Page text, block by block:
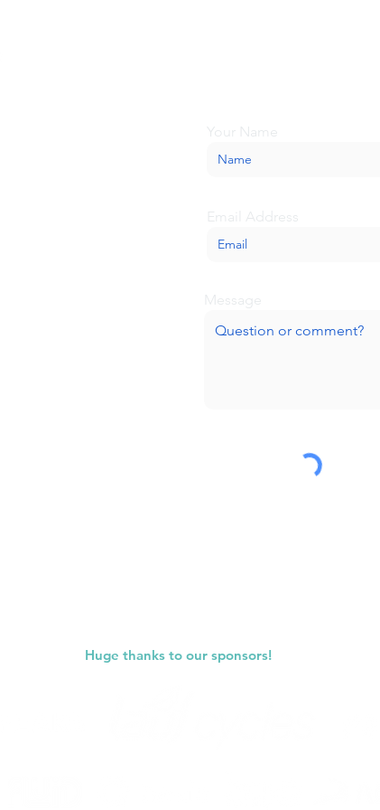
Your Name
Email Address
Message
Huge thanks to our sponsors!